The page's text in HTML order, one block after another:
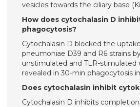
vesicles towards the ciliary base
How does cytochalasin D
phagocytosis?
Cytochalasin D blocked the
pneumoniae D39 and R6 strains
unstimulated and TLR-stimulated
revealed in 30-min phagocytosis
Does cytochalasin inhibit
Cytochalasin D inhibits